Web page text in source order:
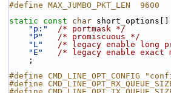
#define MAX_JUMBO_PKT_LEN  9600
static
const char short_options[]
"p:"
/* portmask */
"P"
/* promiscuous */
"L"
/* legacy enable long
"E"
/* legacy enable exact
    ;
#define CMD_LINE_OPT_CONFIG
#define